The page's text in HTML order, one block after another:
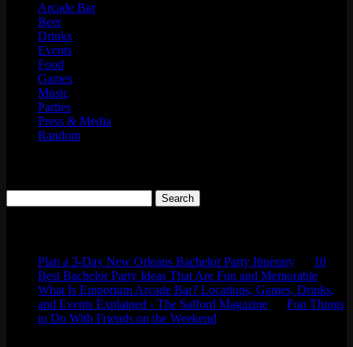
Arcade Bar
Beer
Drinks
Events
Food
Games
Music
Parties
Press & Media
Random
for:
Plan a 3-Day New Orleans Bachelor Party Itinerary
10
Best Bachelor Party Ideas That Are Fun and Memorable
What Is Emporium Arcade Bar? Locations, Games, Drinks,
and Events Explained - The Salford Magazine
Fun Things
to Do With Friends on the Weekend